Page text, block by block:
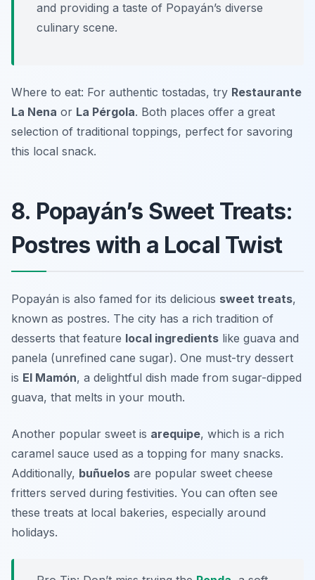
and providing a taste of Popayán’s diverse
culinary scene.
Where to eat: For authentic tostadas, try Restaurante
La Nena or La Pérgola. Both places offer a great
selection of traditional toppings, perfect for savoring
this local snack.
8. Popayán’s Sweet Treats:
Postres with a Local Twist
Popayán is also famed for its delicious sweet treats,
known as postres. The city has a rich tradition of
desserts that feature local ingredients like guava and
panela (unrefined cane sugar). One must-try dessert
is El Mamón, a delightful dish made from sugar-dipped
guava, that melts in your mouth.
Another popular sweet is arequipe, which is a rich
caramel sauce used as a topping for many snacks.
Additionally, buñuelos are popular sweet cheese
fritters served during festivities. You can often see
these treats at local bakeries, especially around
holidays.